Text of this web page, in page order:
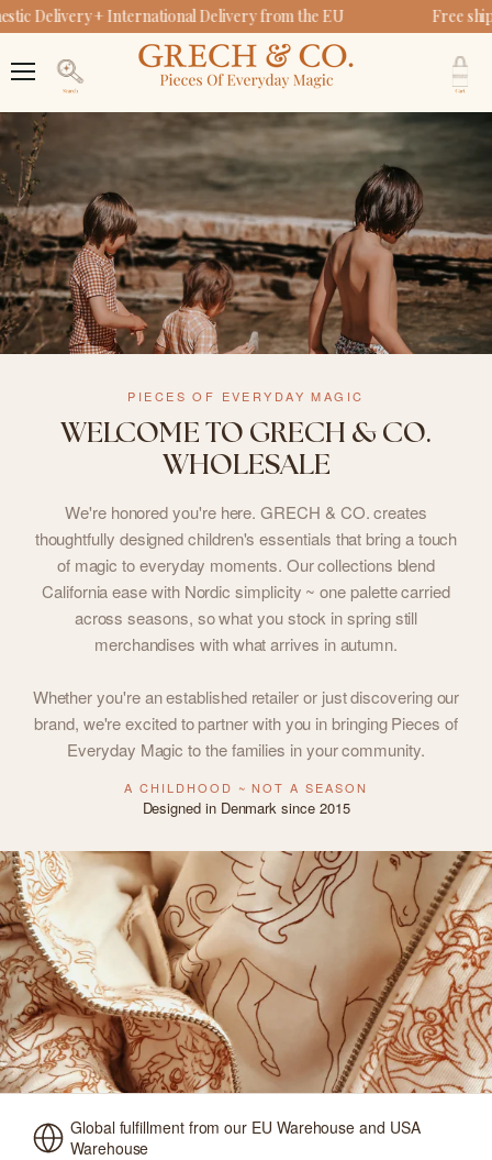
Delivery + International Delivery from the EU Free
PIECES OF EVERYDAY MAGIC
WELCOME TO GRECH & CO.
WHOLESALE
We're honored you're here. GRECH & CO. creates
thoughtfully designed children's essentials that bring a touch
of magic to everyday moments. Our collections blend
California ease with Nordic simplicity ~ one palette carried
across seasons, so what you stock in spring still
merchandises with what arrives in autumn.
Whether you're an established retailer or just discovering our
brand, we're excited to partner with you in bringing Pieces of
Everyday Magic to the families in your community.
A CHILDHOOD ~ NOT A SEASON
Designed in Denmark since 2015
Global fulfillment from our EU Warehouse and USA
Warehouse